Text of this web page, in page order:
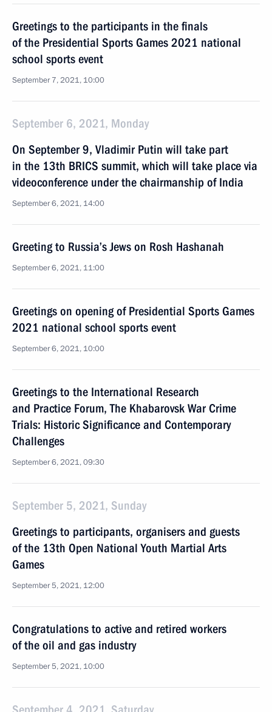
Greetings to the participants in the finals
of the Presidential Sports Games 2021 national
school sports event
September 7, 2021, 10:00
September 6, 2021, Monday
On September 9, Vladimir Putin will take part
in the 13th BRICS summit, which will take place via
videoconference under the chairmanship of India
September 6, 2021, 14:00
Greeting to Russia’s Jews on Rosh Hashanah
September 6, 2021, 11:00
Greetings on opening of Presidential Sports Games
2021 national school sports event
September 6, 2021, 10:00
Greetings to the International Research
and Practice Forum, The Khabarovsk War Crime
Trials: Historic Significance and Contemporary
Challenges
September 6, 2021, 09:30
September 5, 2021, Sunday
Greetings to participants, organisers and guests
of the 13th Open National Youth Martial Arts
Games
September 5, 2021, 12:00
Congratulations to active and retired workers
of the oil and gas industry
September 5, 2021, 10:00